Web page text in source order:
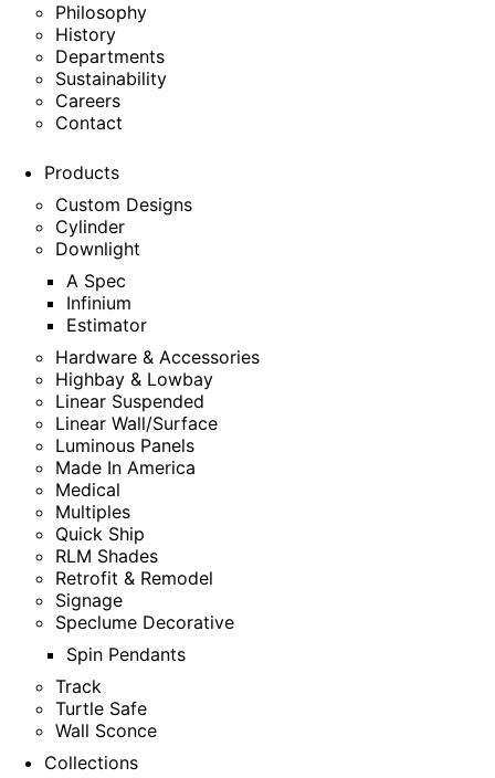
Philosophy
History
Departments
Sustainability
Careers
Contact
Products
Custom Designs
Cylinder
Downlight
A Spec
Infinium
Estimator
Hardware & Accessories
Highbay & Lowbay
Linear Suspended
Linear Wall/Surface
Luminous Panels
Made In America
Medical
Multiples
Quick Ship
RLM Shades
Retrofit & Remodel
Signage
Speclume Decorative
Spin Pendants
Track
Turtle Safe
Wall Sconce
Collections